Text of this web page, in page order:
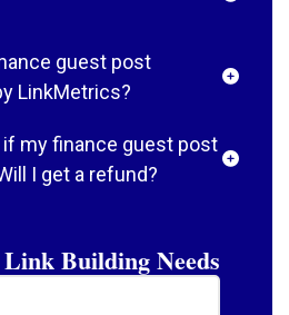
guest post
LinkMetrics?
if my finance guest post
I get a refund?
Building Needs